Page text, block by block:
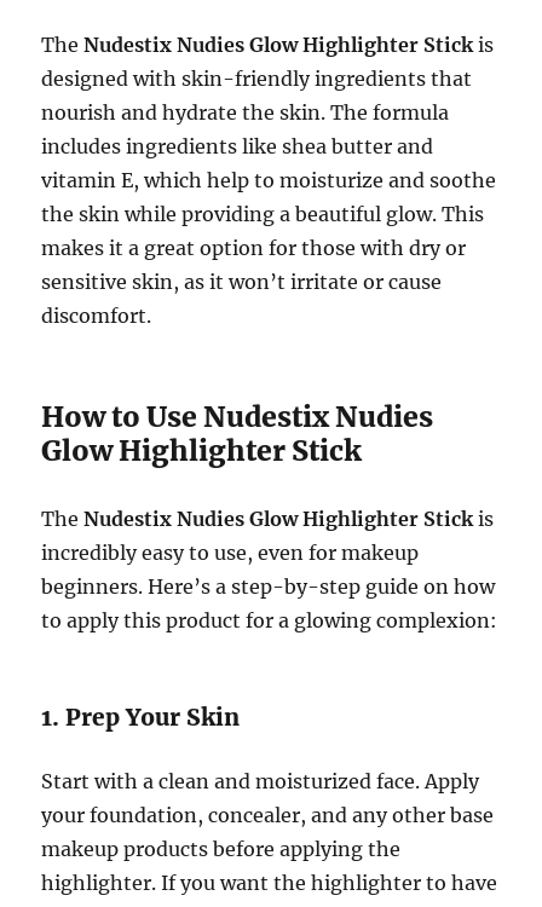
TheNudestix Nudies Glow Highlighter Stickis
designed with skin-friendly ingredients that
nourish and hydrate the skin. The formula
includes ingredients like shea butter and
vitamin E, which help to moisturize and soothe
the skin while providing a beautiful glow. This
makes it a great option for those with dry or
sensitive skin, as it won’t irritate or cause
discomfort.
How to Use Nudestix Nudies
Glow Highlighter Stick
TheNudestix Nudies Glow Highlighter Stickis
incredibly easy to use, even for makeup
beginners. Here’s a step-by-step guide on how
to apply this product for a glowing complexion:
1. Prep Your Skin
Start with a clean and moisturized face. Apply
your foundation, concealer, and any other base
makeup products before applying the
highlighter. If you want the highlighter to have